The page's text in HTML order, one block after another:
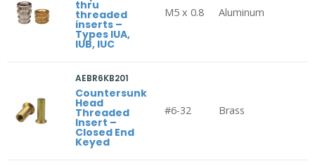
thru
threaded
inserts –
Types IUA,
IUB, IUC
M5 x 0.8 Aluminum
AEBR6KB201
Countersunk
Head
Threaded
Insert –
Closed End
Keyed
#6-32 Brass